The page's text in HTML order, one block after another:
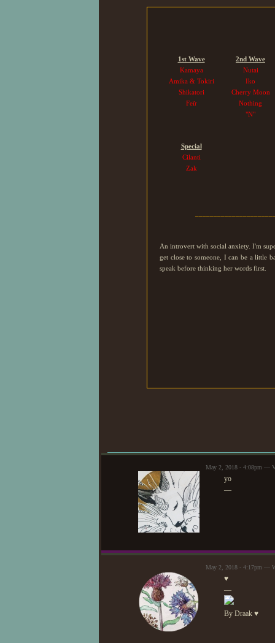
1st Wave
Kamaya
Amika & Tokiri
Shikatori
Feïr
2nd Wave
Nutai
Iko
Cherry Moon
Nothing
"N"
Special
Cilanti
Zak
An introvert with social anxiety. I'm
get close to someone, I can be a little
speak before thinking her words first.
May 2, 2018 - 4:08pm —
yo
—
May 2, 2018 - 4:17pm —
♥
—
By Draak ♥